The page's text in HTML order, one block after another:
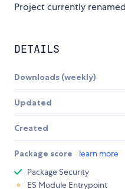
Project currently
DETAILS
Downloads (weekly)
Updated
Created
Package score learn more
Package Security
ES Module Entrypoint